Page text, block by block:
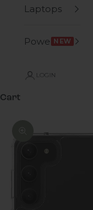
Laptops
Power NEW
LOGIN
Cart
Zoom picture